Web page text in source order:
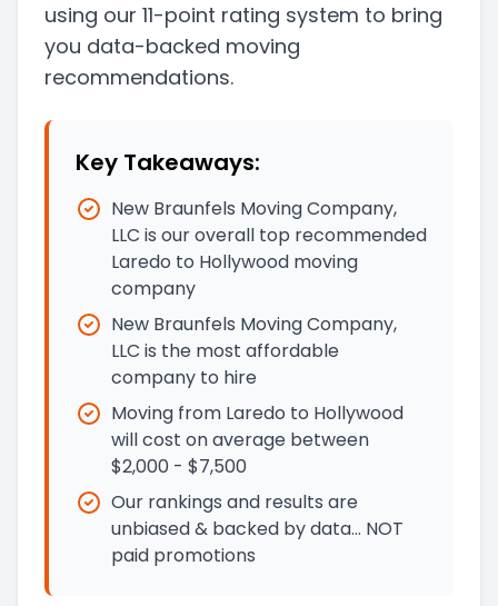
using our 11-point rating system to bring
you data-backed moving
recommendations.
Key Takeaways:
New Braunfels Moving Company,
LLC is our overall top recommended
Laredo to Hollywood moving
company
New Braunfels Moving Company,
LLC is the most affordable
company to hire
Moving from Laredo to Hollywood
will cost on average between
$2,000 - $7,500
Our rankings and results are
unbiased & backed by data… NOT
paid promotions